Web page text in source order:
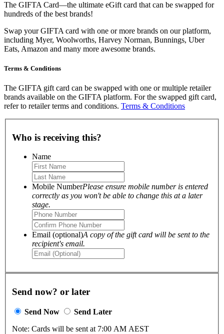
The GIFTA Card—the ultimate eGift card that can be swapped for
hundreds of the best brands!
Swap your GIFTA card with one or more brands on our platform,
including Myer, Woolworths, Harvey Norman, Bunnings, Uber
Eats, Amazon and many more awesome brands.
Terms & Conditions
The GIFTA gift card can be swapped with one or multiple retailer
brands available on the GIFTA platform. For the swapped gift card,
refer to retailer terms and conditions. Terms & Conditions
Who is receiving this?
Name
Mobile NumberPlease ensure mobile number is entered
correctly as you won't be able to change this at a later
stage.
Email (optional)A copy of the gift card will be sent to the
recipient's email.
Send now? or later
Send Now
Send Later
Note: Cards will be sent at 7:00 AM AEST